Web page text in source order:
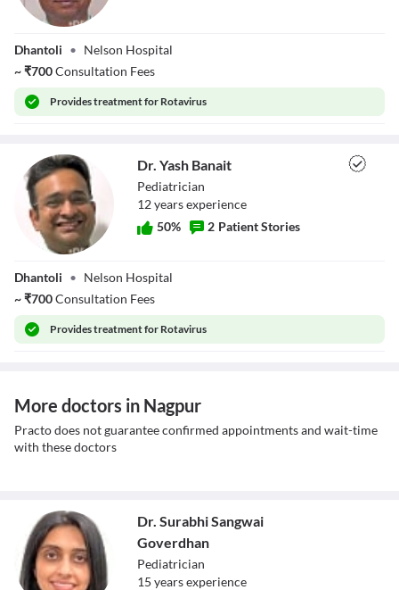
Darvehkar
Dhantoli • Nelson Hospital
~₹700Consultation Fees
Providestreatment for Rotavirus
Dr. Yash Banait
Pediatrician
12yearsexperience
50% 2 Patient Stories
Dhantoli • Nelson Hospital
~₹700Consultation Fees
Providestreatment for Rotavirus
More doctors in Nagpur
Practo does not guarantee confirmed appointments and wait-time
with these doctors
Dr. Surabhi Sangwai
Goverdhan
Pediatrician
15 yearsexperience